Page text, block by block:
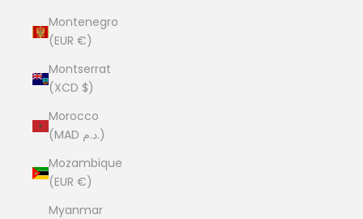
Montenegro
(EUR €)
Montserrat
(XCD $)
Morocco
(MAD د.م.)
Mozambique
(EUR €)
Myanmar